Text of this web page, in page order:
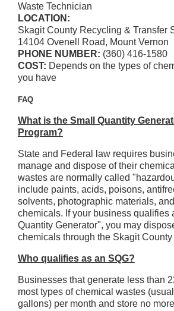
Waste Technician
LOCATION:
Skagit County Recycling & Transfer
14104 Ovenell Road, Mount Vernon
PHONE NUMBER: (360) 416-1580
COST: Depends on the types of
you have
FAQ
What is the Small Quantity
Program?
State and Federal law requires
manage and dispose of their
wastes are normally called
include paints, acids, poisons,
solvents, photographic materials,
chemicals. If your business qualifies
Quantity Generator", you may
chemicals through the Skagit
Who qualifies as an SQG?
Businesses that generate less than
most types of chemical wastes
gallons) per month and store no